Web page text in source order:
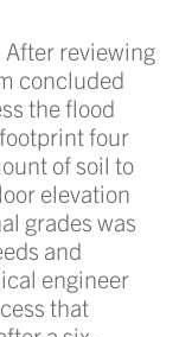
After reviewing
concluded
the flood
four
of soil to
elevation
grades was
and
engineer
that